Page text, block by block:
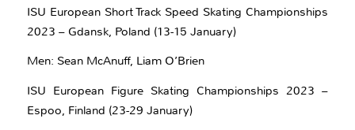
ISU European Short Track Speed Skating Championships
2023 – Gdansk, Poland (13-15 January)
Men: Sean McAnuff, Liam O’Brien
ISU European Figure Skating Championships 2023 –
Espoo, Finland (23-29 January)